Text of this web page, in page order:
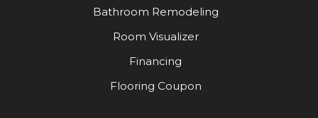
Bathroom Remodeling
Room Visualizer
Financing
Flooring Coupon